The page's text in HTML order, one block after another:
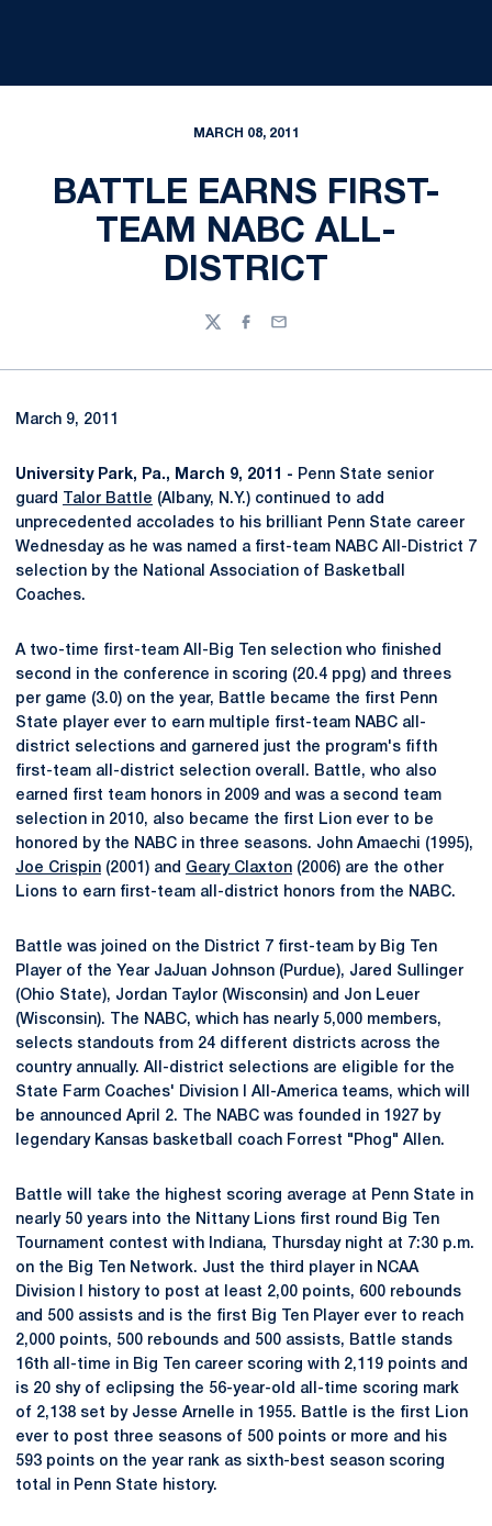
MARCH 08, 2011
BATTLE EARNS FIRST-
TEAM NABC ALL-
DISTRICT
TwitterFacebook
Email
March 9, 2011
University Park, Pa., March 9, 2011 - Penn State senior
guard
Talor Battle (Albany, N.Y.) continued to add
unprecedented accolades to his brilliant Penn State career
Wednesday as he was named a first-team NABC All-District 7
selection by the National Association of Basketball
Coaches.
A two-time first-team All-Big Ten selection who finished
second in the conference in scoring (20.4 ppg) and threes
per game (3.0) on the year, Battle became the first Penn
State player ever to earn multiple first-team NABC all-
district selections and garnered just the program's fifth
first-team all-district selection overall. Battle, who also
earned first team honors in 2009 and was a second team
selection in 2010, also became the first Lion ever to be
honored by the NABC in three seasons. John Amaechi (1995),
Joe Crispin (2001) and Geary Claxton (2006) are the other
Lions to earn first-team all-district honors from the NABC.
Battle was joined on the District 7 first-team by Big Ten
Player of the Year JaJuan Johnson (Purdue), Jared Sullinger
(Ohio State), Jordan Taylor (Wisconsin) and Jon Leuer
(Wisconsin). The NABC, which has nearly 5,000 members,
selects standouts from 24 different districts across the
country annually. All-district selections are eligible for the
State Farm Coaches' Division I All-America teams, which will
be announced April 2. The NABC was founded in 1927 by
legendary Kansas basketball coach Forrest "Phog" Allen.
Battle will take the highest scoring average at Penn State in
nearly 50 years into the Nittany Lions first round Big Ten
Tournament contest with Indiana, Thursday night at 7:30 p.m.
on the Big Ten Network. Just the third player in NCAA
Division I history to post at least 2,00 points, 600 rebounds
and 500 assists and is the first Big Ten Player ever to reach
2,000 points, 500 rebounds and 500 assists, Battle stands
16th all-time in Big Ten career scoring with 2,119 points and
is 20 shy of eclipsing the 56-year-old all-time scoring mark
of 2,138 set by Jesse Arnelle in 1955. Battle is the first Lion
ever to post three seasons of 500 points or more and his
593 points on the year rank as sixth-best season scoring
total in Penn State history.